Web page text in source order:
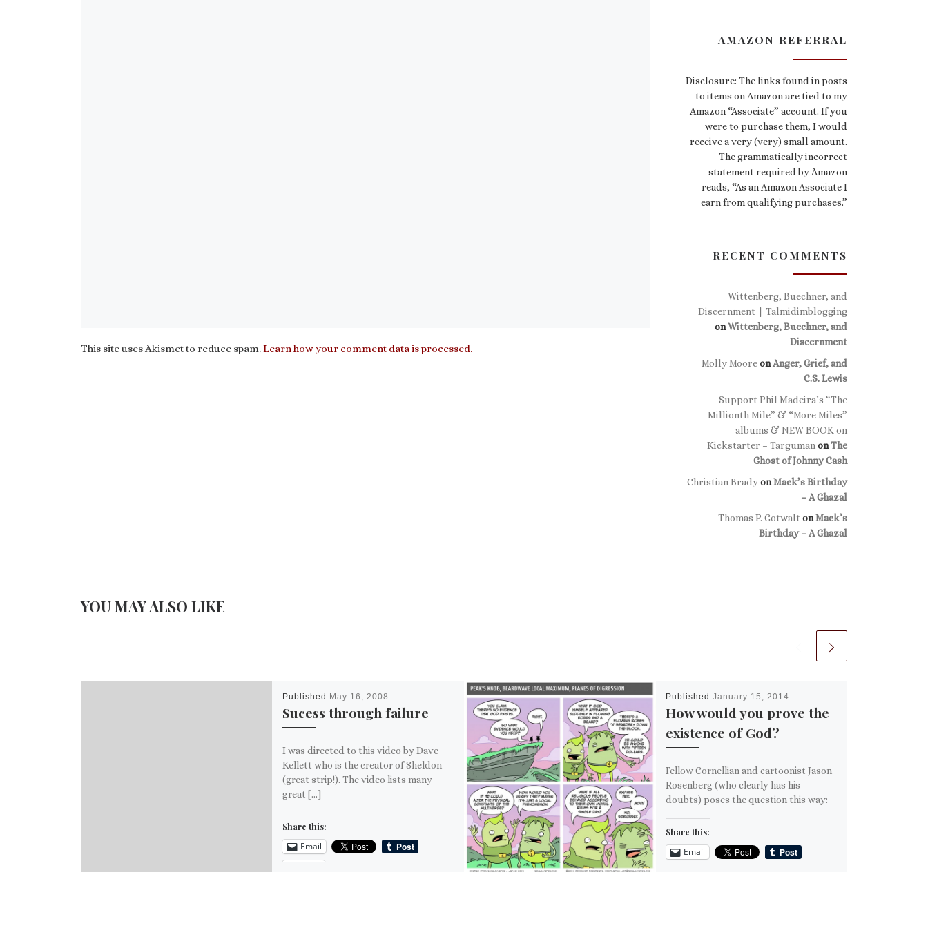
This site uses Akismet to reduce spam.Learn how your comment data is processed.
YOU MAY ALSO LIKE
Published May 16, 2008
Sucess through failure
I was directed to this video by Dave
Kellett who is the creator of Sheldon
(great strip!). The video lists many
great […]
Share this:
Email
Published January 15, 2014
How would you prove the
existence of God?
Fellow Cornellian and cartoonist Jason
Rosenberg (who clearly has his
doubts) poses the question this way:
Share this:
Email
AMAZON REFERRAL
Disclosure: The links found in posts
to items on Amazon are tied to my
Amazon “Associate” account. If you
were to purchase them, I would
receive a very (very) small amount.
The grammatically incorrect
statement required by Amazon
reads, “As an Amazon Associate I
earn from qualifying purchases.”
RECENT COMMENTS
Wittenberg, Buechner, and
Discernment | Talmidimblogging
onWittenberg, Buechner, and
Discernment
Molly MooreonAnger, Grief, and
C.S. Lewis
Support Phil Madeira’s “The
Millionth Mile” & “More Miles”
albums & NEW BOOK on
Kickstarter – Targuman onThe
Ghost of Johnny Cash
Christian BradyonMack’s Birthday
– A Ghazal
Thomas P. Gotwalt onMack’s
Birthday – A Ghazal